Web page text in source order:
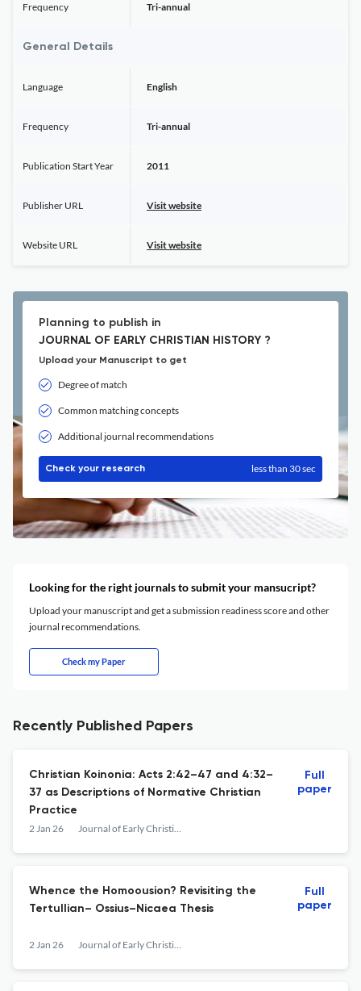
Frequency Tri-annual
General Details
Language English
Frequency Tri-annual
Publication Start Year 2011
Publisher URL Visit website
Website URL Visit website
Planning to publish in
JOURNAL OF EARLY CHRISTIAN HISTORY ?
Upload your Manuscript to get
Degree of match
Common matching concepts
Additional journal recommendations
Check your research less than 30 sec
Looking for the right journals to submit your mansucript?
Upload your manuscript and get a submission readiness score and other
journal recommendations.
Check my Paper
Recently Published Papers
Christian Koinonia: Acts 2:42–47 and 4:32–
37 as Descriptions of Normative Christian
Practice
2 Jan 26 Journal of Early Christian History
Full
paper
Whence the Homoousion? Revisiting the
Tertullian– Ossius–Nicaea Thesis
2 Jan 26 Journal of Early Christian History
Full
paper